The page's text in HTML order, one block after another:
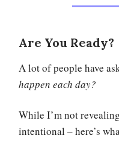
Are You Ready?
A lot of people have
happen each day?
While I’m not
intentional – here’s